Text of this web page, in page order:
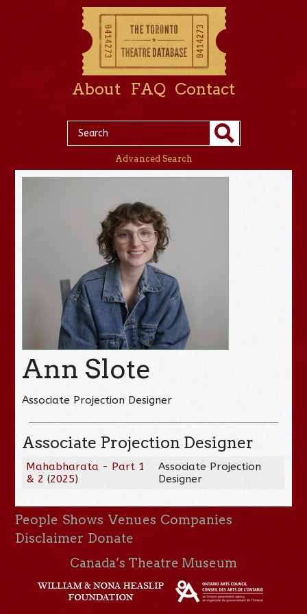
About FAQ Contact
Advanced Search
Ann Slote
Associate Projection Designer
Associate Projection Designer
Mahabharata - Part 1
& 2 (2025)
Associate Projection
Designer
People Shows Venues Companies
Disclaimer Donate
Canada’s Theatre Museum